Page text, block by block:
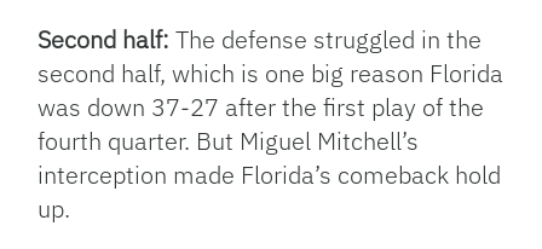
Second half: The defense struggled in the
second half, which is one big reason Florida
was down 37-27 after the first play of the
fourth quarter. But Miguel Mitchell’s
interception made Florida’s comeback hold
up.